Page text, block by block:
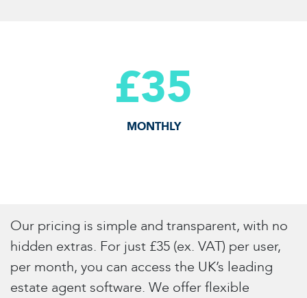
Our pricing is simple and transparent, with no
hidden extras. For just £35 (ex. VAT) per user,
per month, you can access the UK’s leading
estate agent software. We offer flexible
£35
MONTHLY